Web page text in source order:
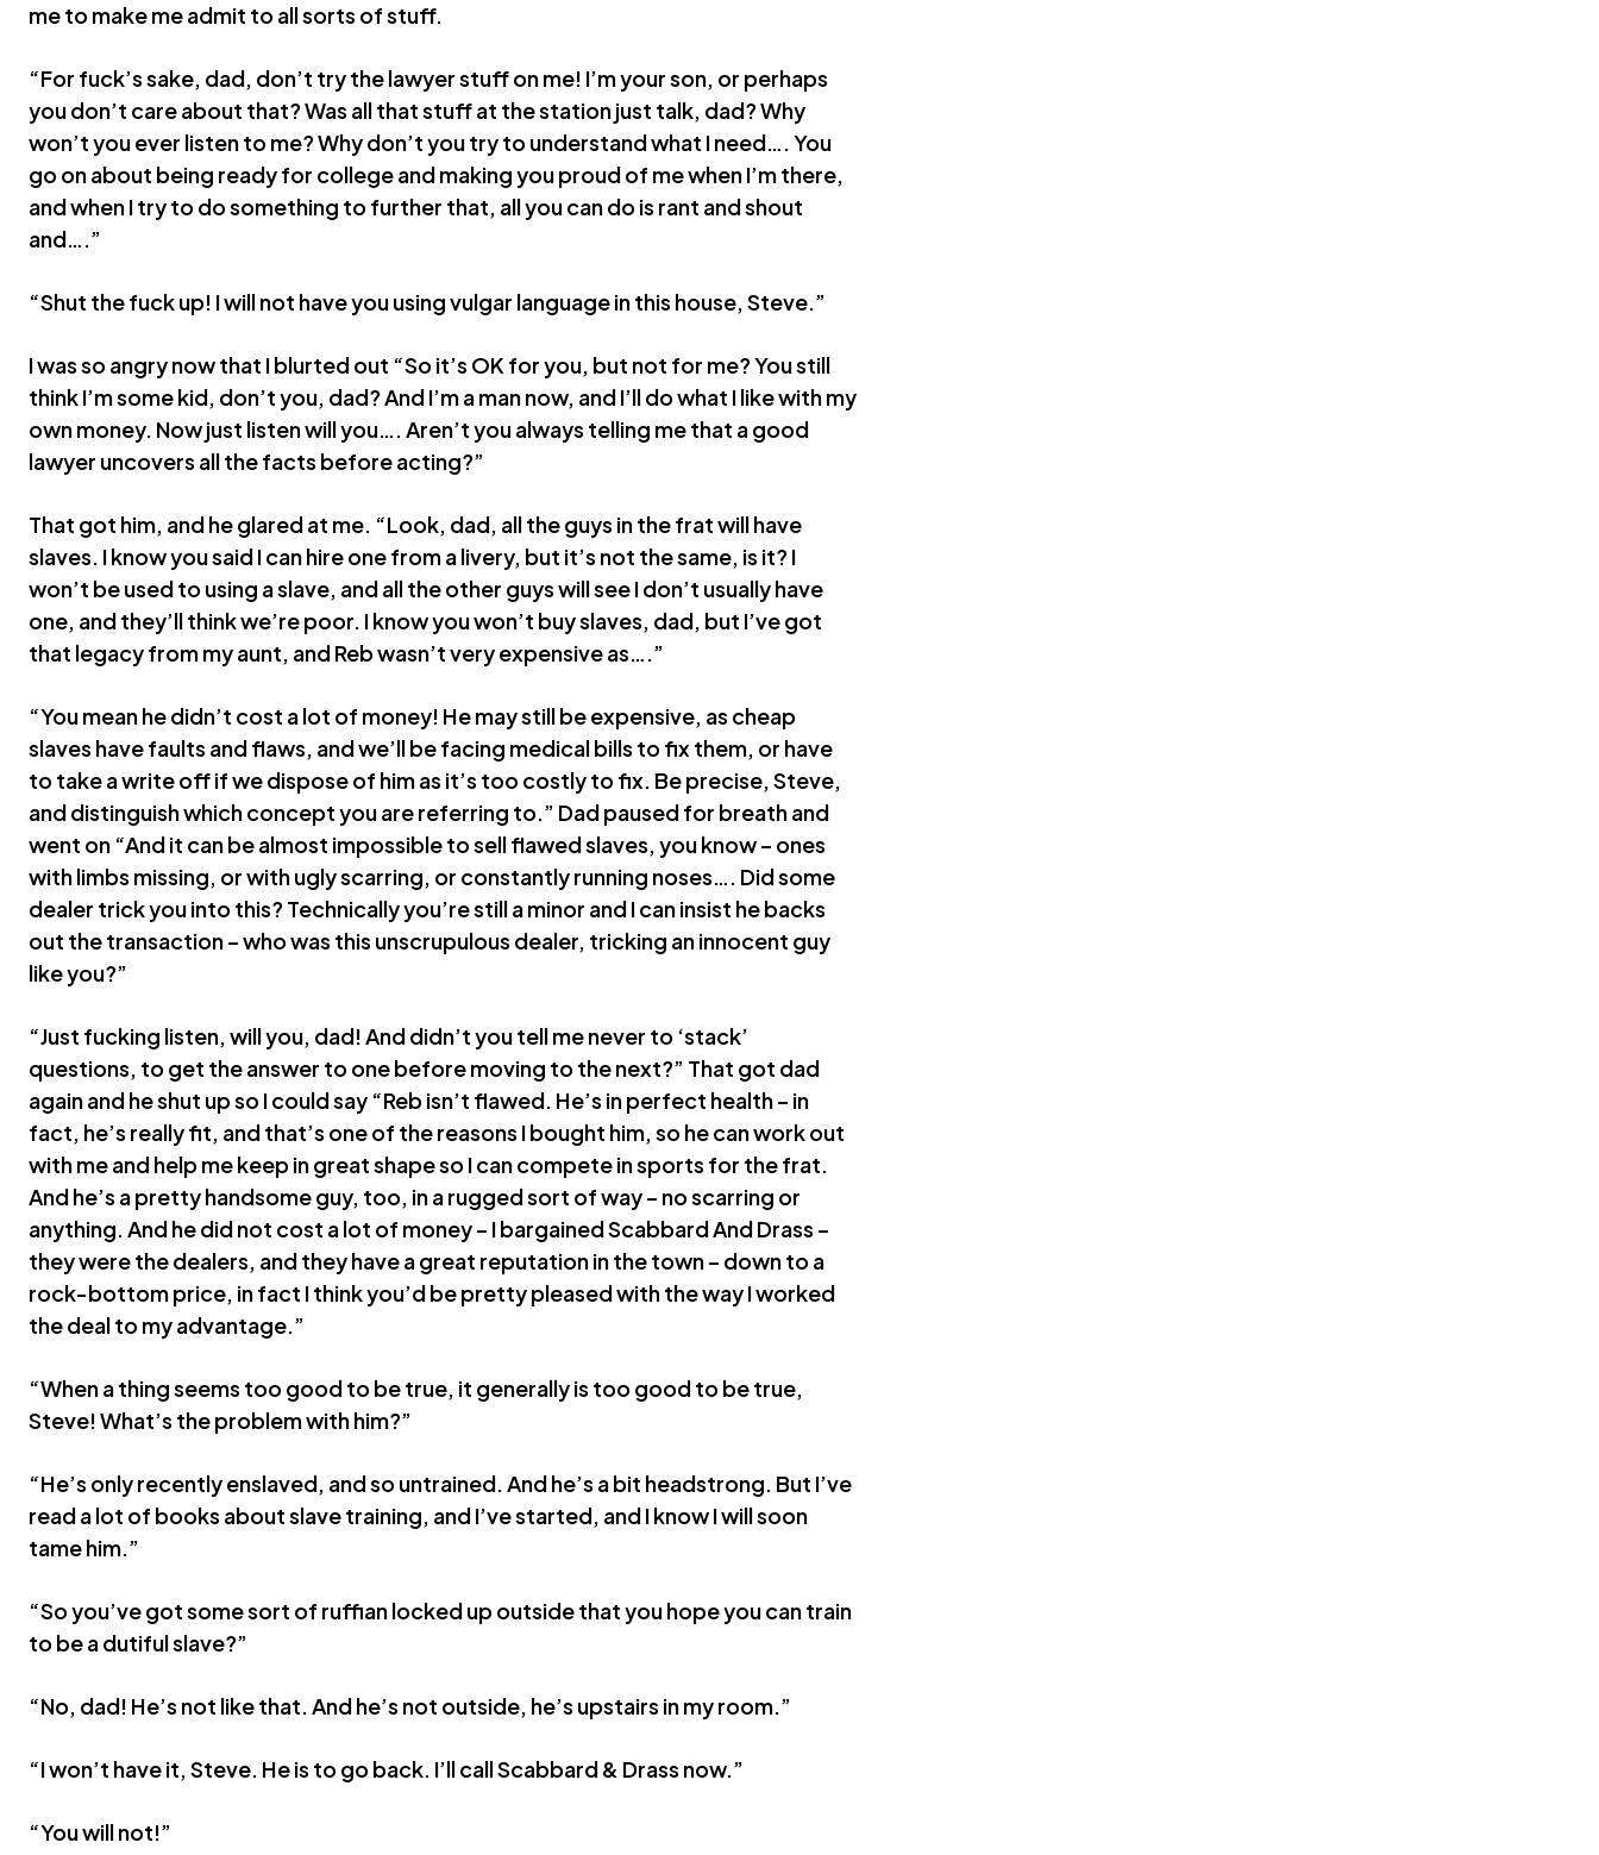
me to make me admit to all sorts of stuff.
“For fuck’s sake, dad, don’t try the lawyer stuff on me! I’m your son, or perhaps
you don’t care about that? Was all that stuff at the station just talk, dad? Why
won’t you ever listen to me? Why don’t you try to understand what I need…. You
go on about being ready for college and making you proud of me when I’m there,
and when I try to do something to further that, all you can do is rant and shout
and….”
“Shut the fuck up! I will not have you using vulgar language in this house, Steve.”
I was so angry now that I blurted out “So it’s OK for you, but not for me? You still
think I’m some kid, don’t you, dad? And I’m a man now, and I’ll do what I like with my
own money. Now just listen will you…. Aren’t you always telling me that a good
lawyer uncovers all the facts before acting?”
That got him, and he glared at me. “Look, dad, all the guys in the frat will have
slaves. I know you said I can hire one from a livery, but it’s not the same, is it? I
won’t be used to using a slave, and all the other guys will see I don’t usually have
one, and they’ll think we’re poor. I know you won’t buy slaves, dad, but I’ve got
that legacy from my aunt, and Reb wasn’t very expensive as….”
“You mean he didn’t cost a lot of money! He may still be expensive, as cheap
slaves have faults and flaws, and we’ll be facing medical bills to fix them, or have
to take a write off if we dispose of him as it’s too costly to fix. Be precise, Steve,
and distinguish which concept you are referring to.” Dad paused for breath and
went on “And it can be almost impossible to sell flawed slaves, you know – ones
with limbs missing, or with ugly scarring, or constantly running noses…. Did some
dealer trick you into this? Technically you’re still a minor and I can insist he backs
out the transaction – who was this unscrupulous dealer, tricking an innocent guy
like you?”
“Just fucking listen, will you, dad! And didn’t you tell me never to ‘stack’
questions, to get the answer to one before moving to the next?” That got dad
again and he shut up so I could say “Reb isn’t flawed. He’s in perfect health – in
fact, he’s really fit, and that’s one of the reasons I bought him, so he can work out
with me and help me keep in great shape so I can compete in sports for the frat.
And he’s a pretty handsome guy, too, in a rugged sort of way – no scarring or
anything. And he did not cost a lot of money – I bargained Scabbard And Drass –
they were the dealers, and they have a great reputation in the town – down to a
rock-bottom price, in fact I think you’d be pretty pleased with the way I worked
the deal to my advantage.”
“When a thing seems too good to be true, it generally is too good to be true,
Steve! What’s the problem with him?”
“He’s only recently enslaved, and so untrained. And he’s a bit headstrong. But I’ve
read a lot of books about slave training, and I’ve started, and I know I will soon
tame him.”
“So you’ve got some sort of ruffian locked up outside that you hope you can train
to be a dutiful slave?”
“No, dad! He’s not like that. And he’s not outside, he’s upstairs in my room.”
“I won’t have it, Steve. He is to go back. I’ll call Scabbard & Drass now.”
“You will not!”